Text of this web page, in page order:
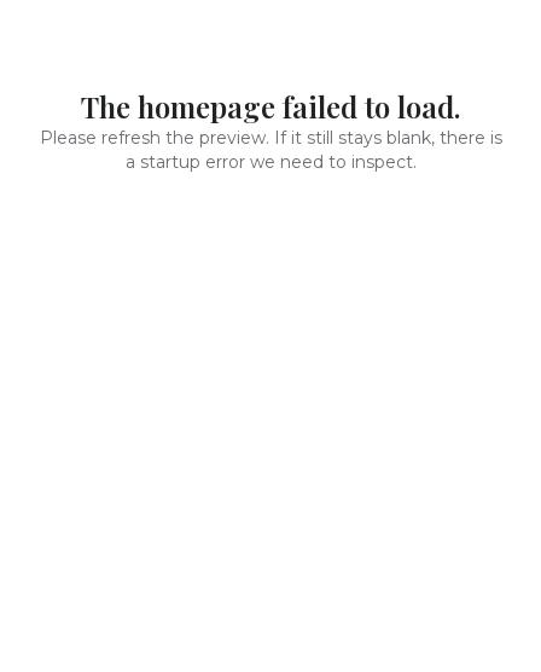
The homepage failed to load.
Please refresh the preview. If it still stays blank, there is
a startup error we need to inspect.